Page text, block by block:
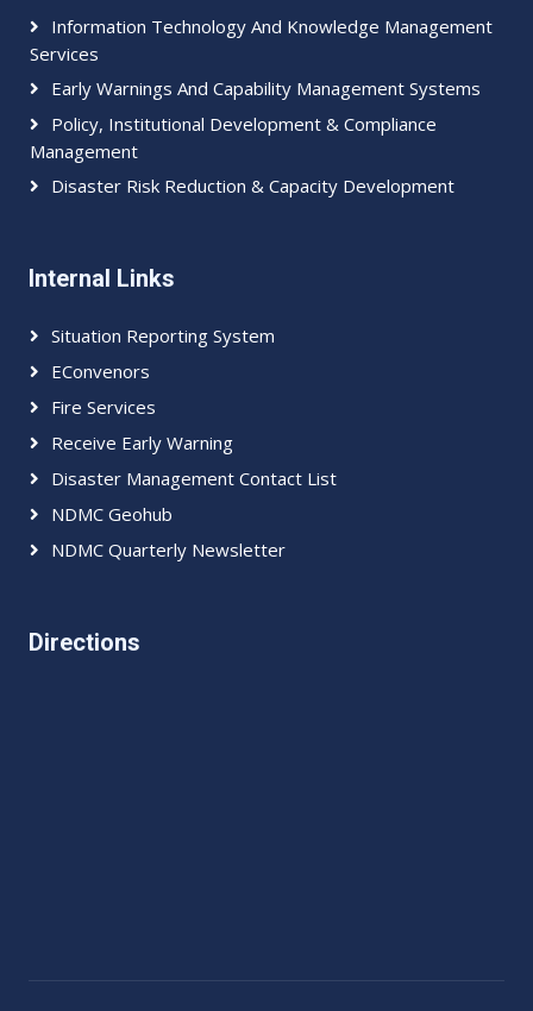
Information Technology And Knowledge Management
Services
Early Warnings And Capability Management Systems
Policy, Institutional Development & Compliance
Management
Disaster Risk Reduction & Capacity Development
Internal Links
Situation Reporting System
EConvenors
Fire Services
Receive Early Warning
Disaster Management Contact List
NDMC Geohub
NDMC Quarterly Newsletter
Directions